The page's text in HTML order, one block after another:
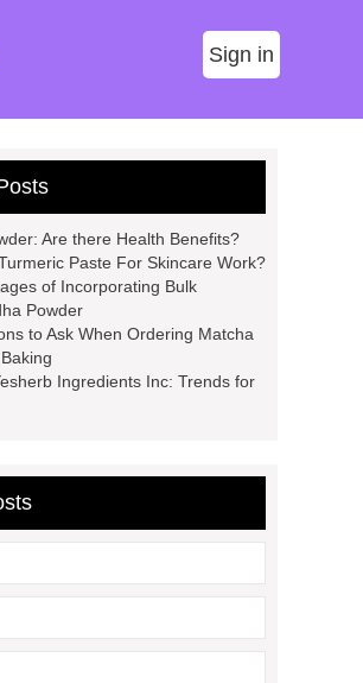
Sign in
Are there Health Benefits?
Paste For Skincare Work?
of Incorporating Bulk
Powder
to Ask When Ordering Matcha
Ingredients Inc: Trends for